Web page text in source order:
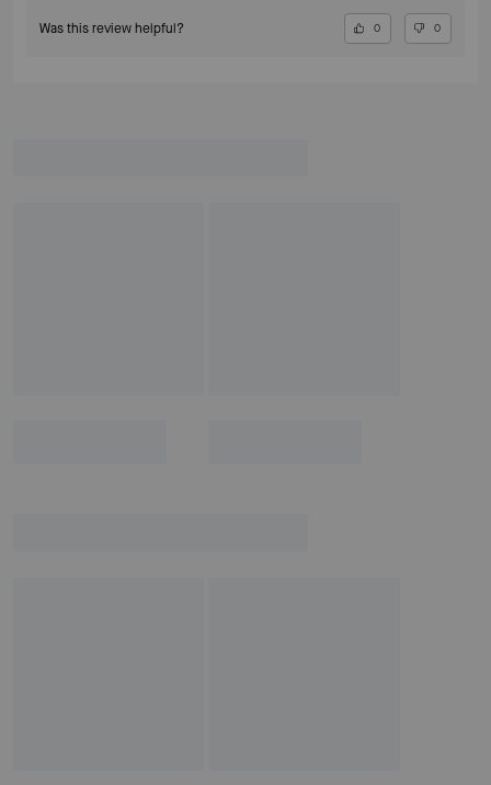
Was this review helpful? 0 0